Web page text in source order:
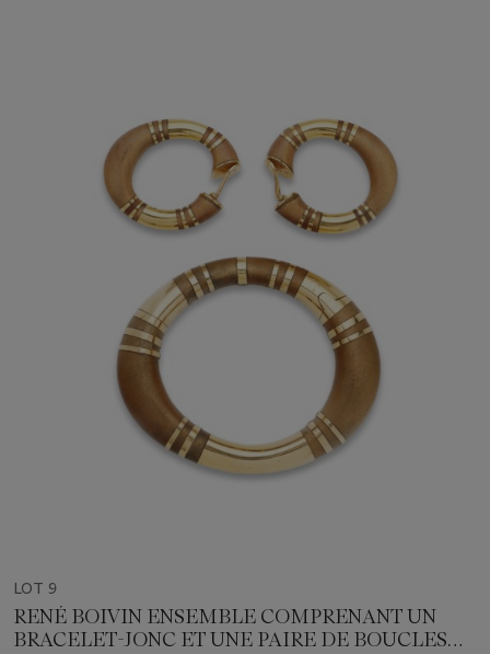
LOT 9
RENÉ BOIVIN ENSEMBLE COMPRENANT UN
BRACELET-JONC ET UNE PAIRE DE BOUCLES